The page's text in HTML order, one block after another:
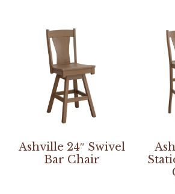
Ashville 24″ Swivel
Bar Chair